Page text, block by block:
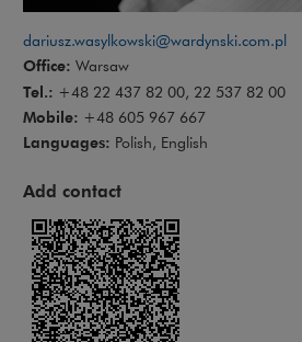
dariusz.wasylkowski@wardynski.com.pl
Office: Warsaw
Tel.: +48 22 437 82 00, 22 537 82 00
Mobile: +48 605 967 667
Languages: Polish, English
Add contact